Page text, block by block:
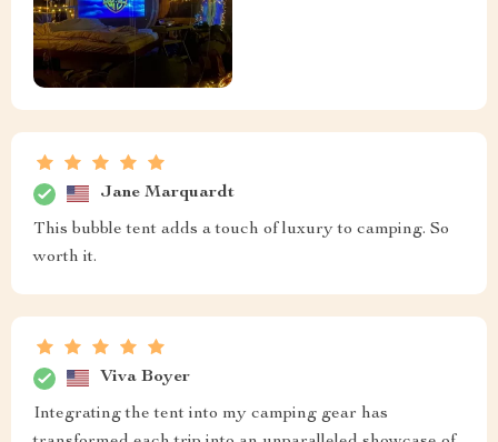
Jane Marquardt
This bubble tent adds a touch of luxury to camping. So
worth it.
Viva Boyer
Integrating the tent into my camping gear has